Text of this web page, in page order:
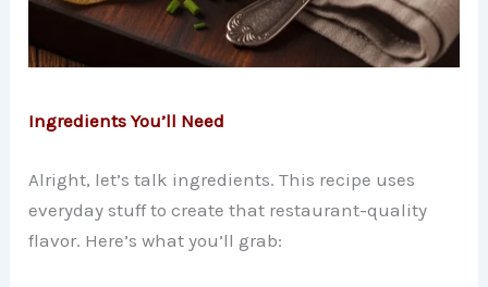
Ingredients You’ll Need
Alright, let’s talk ingredients. This recipe uses
everyday stuff to create that restaurant-quality
flavor. Here’s what you’ll grab: